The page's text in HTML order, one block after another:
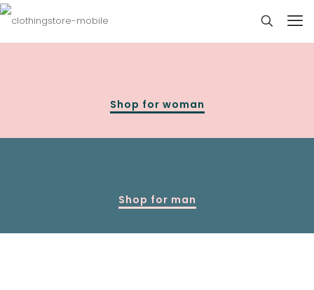
Shop for woman
Shop for man